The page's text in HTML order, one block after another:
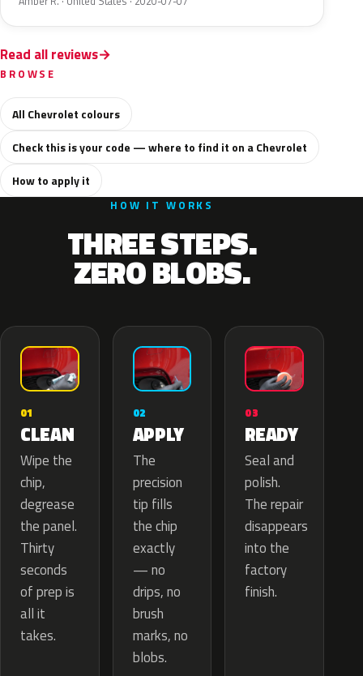
Read all reviews
BROWSE
All Chevrolet colours
Check this is your code — where to find it on a Chevrolet
How to apply it
HOW IT WORKS
THREE STEPS.
ZERO BLOBS.
01
CLEAN
Wipe the
chip,
degrease
the panel.
Thirty
seconds
of prep is
all it
takes.
02
APPLY
The
precision
tip fills
the chip
exactly
— no
drips, no
brush
marks, no
blobs.
03
READY
Seal and
polish.
The repair
disappears
into the
factory
finish.